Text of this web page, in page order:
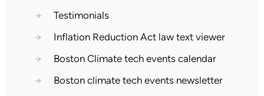
→
Testimonials
→
Inflation Reduction Act law text viewer
→
Boston Climate tech events calendar
→
Boston climate tech events newsletter